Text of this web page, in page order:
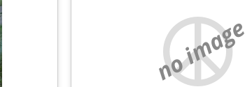
no image